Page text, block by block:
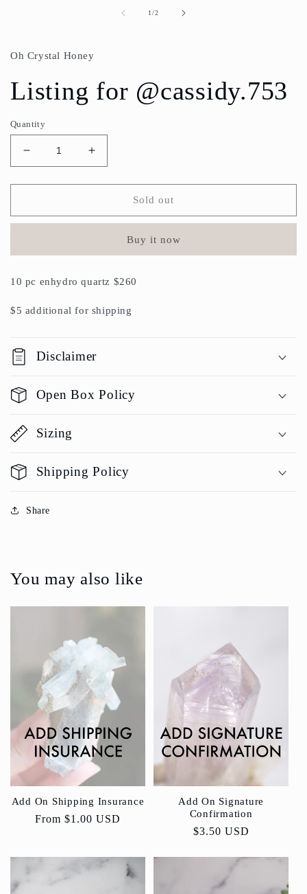
1/of
2
Oh Crystal Honey
Listing for @cassidy.753
Quantity
Decrease
quantity
for
for
Increase
quantity
for
for
Sold out
Buy it now
10 pc enhydro quartz $260
$5 additional for shipping
Disclaimer
Open Box Policy
Sizing
Shipping Policy
Share
You may also like
Add On Shipping Insurance
Regular
From $1.00 USD
Add On Signature
Confirmation
Regular
$3.50 USD